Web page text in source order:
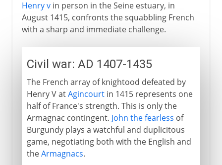
Henry vin person in the Seine estuary, in
August 1415, confronts the squabbling French
with a sharp and immediate challenge.
Civil war: AD 1407-1435
The French array of knightood defeated by
Henry V atAgincourtin 1415 represents one
half of France's strength. This is only the
Armagnac contingent. John the fearless of
Burgundy plays a watchful and duplicitous
game, negotiating both with the English and
theArmagnacs.